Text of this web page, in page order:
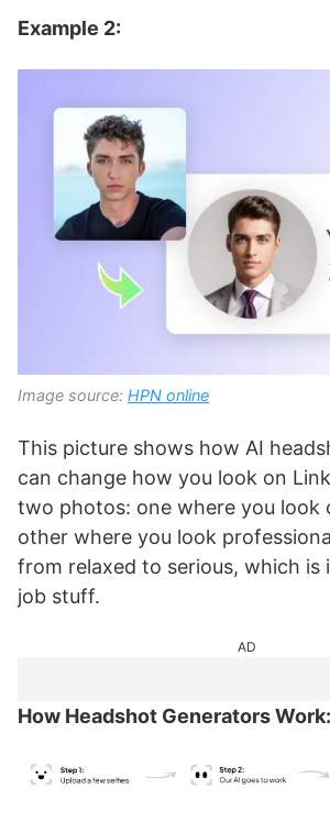
Example 2:
Image source: HPN online
This picture shows how AI
can change how you look on
two photos: one where you look
other where you look
from relaxed to serious, which
job stuff.
AD
How Headshot Generators Work: